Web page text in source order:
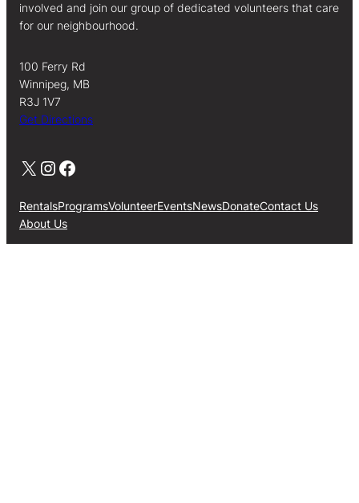
involved and join our group of dedicated volunteers that care
for our neighbourhood.
100 Ferry Rd
Winnipeg, MB
R3J 1V7
Get Directions
X Instagram Facebook
RentalsProgramsVolunteerEventsNewsDonateContact Us
About Us